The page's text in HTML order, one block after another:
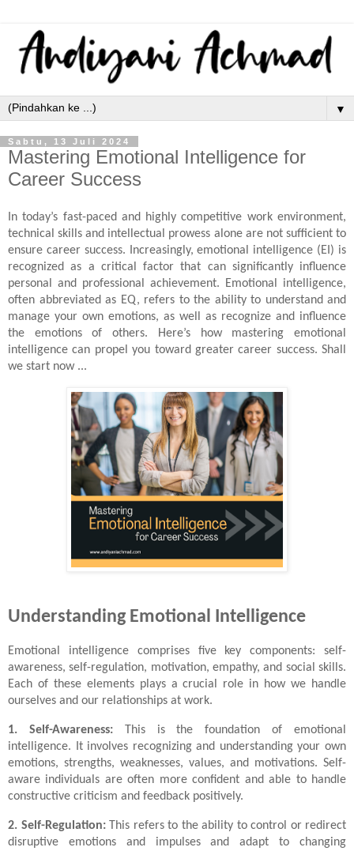
▼
Sabtu, 13 Juli 2024
Mastering Emotional Intelligence for
Career Success
In today’s fast-paced and highly competitive work environment,
technical skills and intellectual prowess alone are not sufficient to
ensure career success. Increasingly, emotional intelligence (EI) is
recognized as a critical factor that can significantly influence
personal and professional achievement. Emotional intelligence,
often abbreviated as EQ, refers to the ability to understand and
manage your own emotions, as well as recognize and influence
the emotions of others. Here’s how mastering emotional
intelligence can propel you toward greater career success. Shall
we start now ...
Understanding Emotional Intelligence
Emotional intelligence comprises five key components: self-
awareness, self-regulation, motivation, empathy, and social skills.
Each of these elements plays a crucial role in how we handle
ourselves and our relationships at work.
1. Self-Awareness:
This is the foundation of emotional
intelligence. It involves recognizing and understanding your own
emotions, strengths, weaknesses, values, and motivations. Self-
aware individuals are often more confident and able to handle
constructive criticism and feedback positively.
2. Self-Regulation:This refers to the ability to control or redirect
disruptive emotions and impulses and adapt to changing